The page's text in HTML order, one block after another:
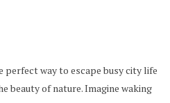
perfect way to escape busy city life
beauty of nature. Imagine waking